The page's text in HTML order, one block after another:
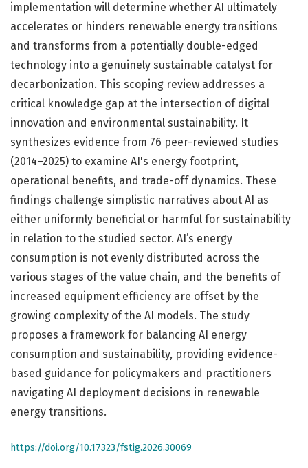
implementation will determine whether AI ultimately
accelerates or hinders renewable energy transitions
and transforms from a potentially double-edged
technology into a genuinely sustainable catalyst for
decarbonization. This scoping review addresses a
critical knowledge gap at the intersection of digital
innovation and environmental sustainability. It
synthesizes evidence from 76 peer-reviewed studies
(2014–2025) to examine AI's energy footprint,
operational benefits, and trade-off dynamics. These
findings challenge simplistic narratives about AI as
either uniformly beneficial or harmful for sustainability
in relation to the studied sector. AI’s energy
consumption is not evenly distributed across the
various stages of the value chain, and the benefits of
increased equipment efficiency are offset by the
growing complexity of the AI models. The study
proposes a framework for balancing AI energy
consumption and sustainability, providing evidence-
based guidance for policymakers and practitioners
navigating AI deployment decisions in renewable
energy transitions.
https://doi.org/10.17323/fstig.2026.30069